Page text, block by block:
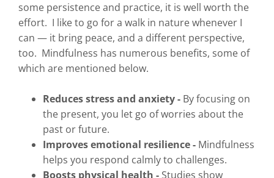
some persistence and practice, it is well worth the
effort. I like to go for a walk in nature whenever I
can — it bring peace, and a different perspective,
too. Mindfulness has numerous benefits, some of
which are mentioned below.
Reduces stress and anxiety - By focusing on
the present, you let go of worries about the
past or future.
Improves emotional resilience - Mindfulness
helps you respond calmly to challenges.
Boosts physical health - Studies show